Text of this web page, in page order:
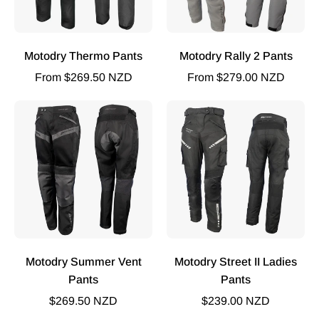
Motodry Thermo Pants
From $269.50 NZD
Brown
Motodry Rally 2 Pants
From $279.00 NZD
MOTODRY
SUMMER-
VENT
Pants
Motodry Summer Vent
Pants
$269.50 NZD
Ladies
Pants
Black
Motodry Street II Ladies
Pants
$239.00 NZD